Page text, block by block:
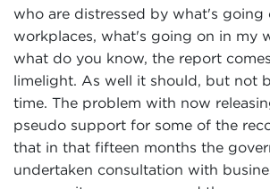
who are distressed by what's going
workplaces, what's going on in my
what do you know, the report
limelight. As well it should, but not
time. The problem with now
pseudo support for some of the
that in that fifteen months the
undertaken consultation with